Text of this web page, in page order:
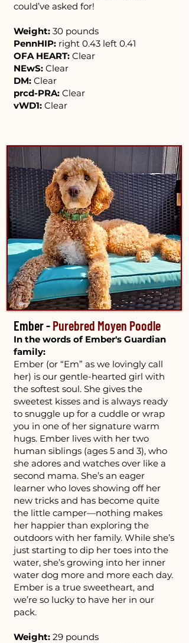
could’ve asked for!
Weight: 30 pounds
PennHIP: right 0.43 left 0.41
OFA HEART: Clear
NEwS: Clear
DM: Clear
prcd-PRA: Clear
vWD1: Clear
Ember -Purebred Moyen Poodle
In the words of Ember's Guardian
family:
Ember (or “Em” as we lovingly call
her) is our gentle-hearted girl with
the softest soul. She gives the
sweetest kisses and is always ready
to snuggle up for a cuddle or wrap
you in one of her signature warm
hugs. Ember lives with her two
human siblings (ages 5 and 3), who
she adores and watches over like a
second mama. She’s an eager
learner who loves showing off her
new tricks and has become quite
the little camper—nothing makes
her happier than exploring the
outdoors with her family. While she’s
just starting to dip her toes into the
water, she’s growing into her inner
water dog more and more each day.
Ember is a true sweetheart, and
we’re so lucky to have her in our
pack.
Weight: 29 pounds